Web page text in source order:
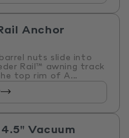
Anchor
nuts slide into
Rail™ awning track
top rim of A...
Vacuum